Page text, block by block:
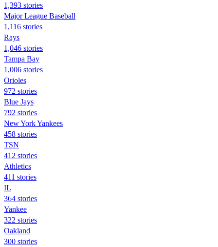
1,393 stories
Major League Baseball
1,116 stories
Rays
1,046 stories
Tampa Bay
1,006 stories
Orioles
972 stories
Blue Jays
792 stories
New York Yankees
458 stories
TSN
412 stories
Athletics
411 stories
IL
364 stories
Yankee
322 stories
Oakland
300 stories